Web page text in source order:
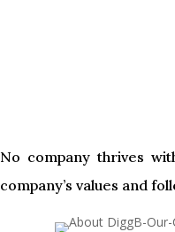
No company thrives
company’s values and